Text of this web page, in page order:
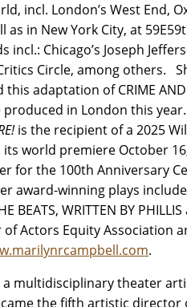
incl. London’s West End,
in New York City, at
Chicago’s Joseph
Circle, among others.
adaptation of CRIME AND
produced in London this
is the recipient of a 2025
its world premiere October
for the 100th Anniversary
award-winning plays
WRITTEN BY PHILLIS
of Actors Equity
.
a multidisciplinary theater
the fifth artistic director